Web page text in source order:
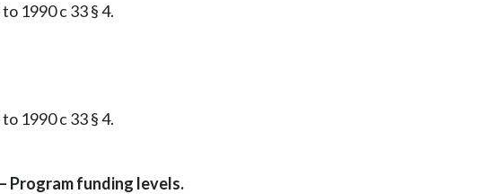
1990 c 33 § 4.
1990 c 33 § 4.
Program funding levels.